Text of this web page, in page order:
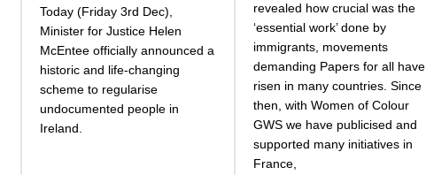
Today (Friday 3rd Dec),
Minister for Justice Helen
McEntee officially announced a
historic and life-changing
scheme to regularise
undocumented people in
Ireland.
revealed how crucial was the
‘essential work’ done by
immigrants, movements
demanding Papers for all have
risen in many countries. Since
then, with Women of Colour
GWS we have publicised and
supported many initiatives in
France,